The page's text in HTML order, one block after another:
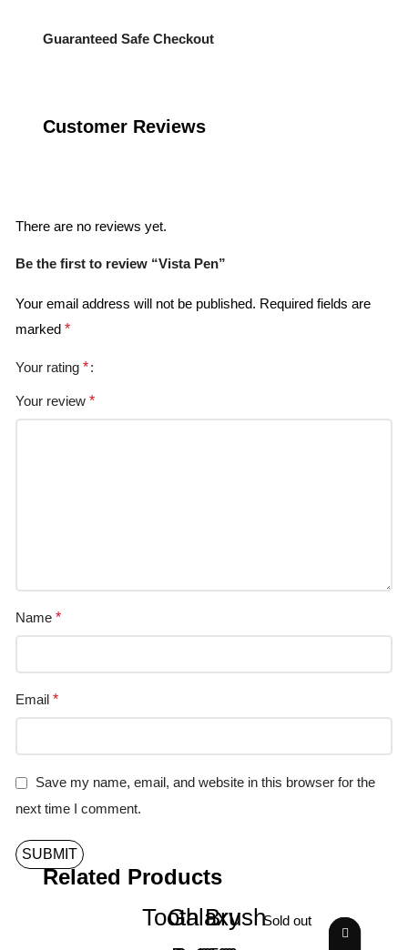
Guaranteed Safe Checkout
Customer Reviews
There are no reviews yet.
Be the first to review “Vista Pen”
Your email address will not be published. Required fields are
marked *
Your rating *
Your review *
Name *
Email *
Save my name, email, and website in this browser for the
next time I comment.
Related Products
Tooth BrushSold out
Galaxy